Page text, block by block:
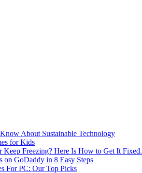
About Sustainable Technology
for Kids
Freezing? Here Is How to Get It Fixed.
on GoDaddy in 8 Easy Steps
For PC: Our Top Picks